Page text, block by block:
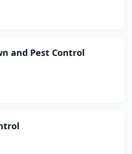
and Pest Control